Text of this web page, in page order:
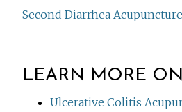
Second Diarrhea Acupuncture
LEARN MORE
Ulcerative Colitis